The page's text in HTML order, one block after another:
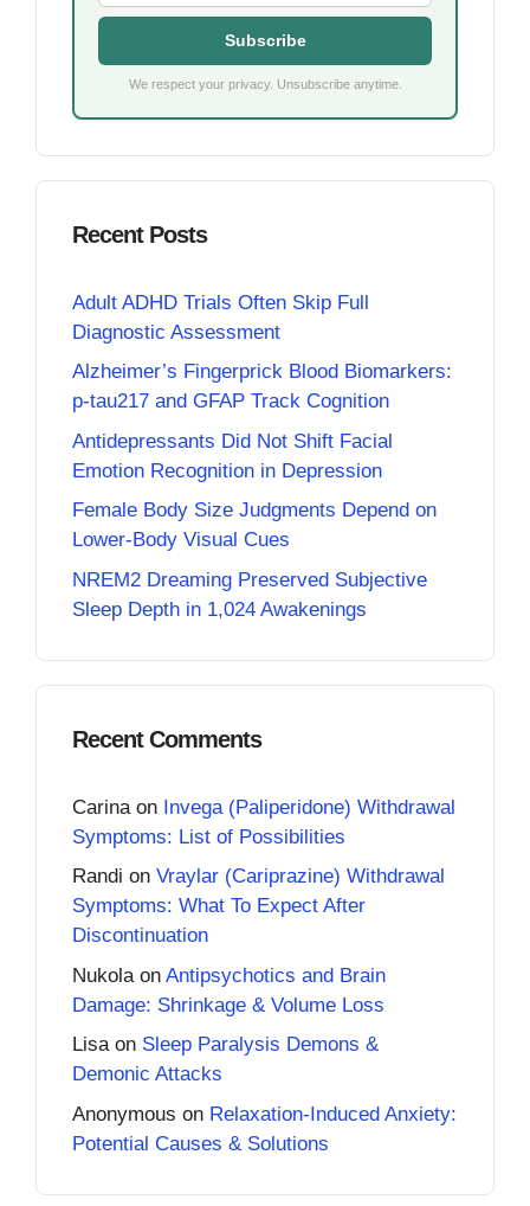
Subscribe
We respect your privacy. Unsubscribe anytime.
Recent Posts
Adult ADHD Trials Often Skip Full
Diagnostic Assessment
Alzheimer’s Fingerprick Blood Biomarkers:
p-tau217 and GFAP Track Cognition
Antidepressants Did Not Shift Facial
Emotion Recognition in Depression
Female Body Size Judgments Depend on
Lower-Body Visual Cues
NREM2 Dreaming Preserved Subjective
Sleep Depth in 1,024 Awakenings
Recent Comments
Carina on Invega (Paliperidone) Withdrawal
Symptoms: List of Possibilities
Randi on Vraylar (Cariprazine) Withdrawal
Symptoms: What To Expect After
Discontinuation
Nukola on Antipsychotics and Brain
Damage: Shrinkage & Volume Loss
Lisaon Sleep Paralysis Demons &
Demonic Attacks
Anonymous on Relaxation-Induced Anxiety:
Potential Causes & Solutions